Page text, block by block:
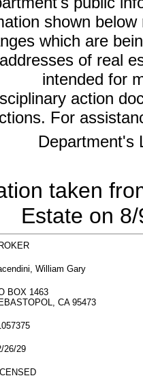
shown
which are
of real
intended for
action
For
Department's
taken
Estate on
William Gary
BOX 1463
CA 95473
26/29